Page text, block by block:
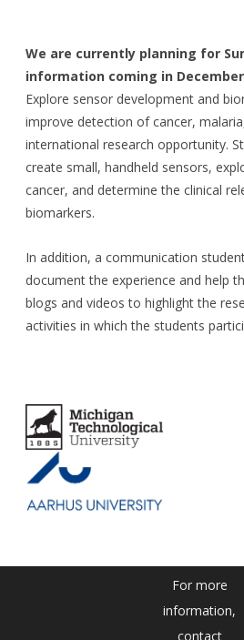
We are currently planning for
information coming in December
Explore sensor development and
improve detection of cancer,
international research opportunity.
create small, handheld sensors,
cancer, and determine the clinical
biomarkers.
In addition, a communication
document the experience and help
blogs and videos to highlight the
activities in which the students
For more
information,
contact